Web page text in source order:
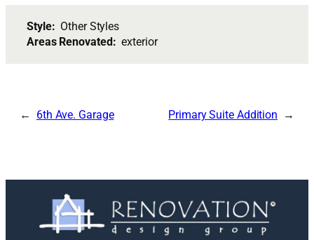
Style: Other Styles
Areas Renovated:exterior
6th Ave. Garage Primary Suite Addition